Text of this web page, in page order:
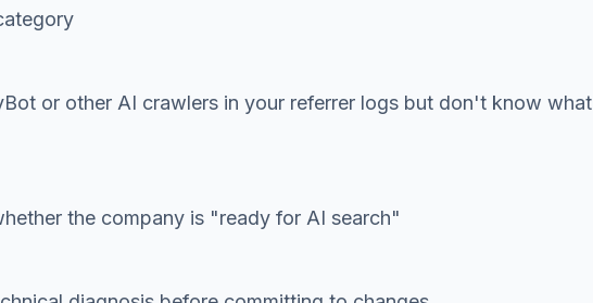
or other AI crawlers in your referrer logs but don't know what
the company is "ready for AI search"